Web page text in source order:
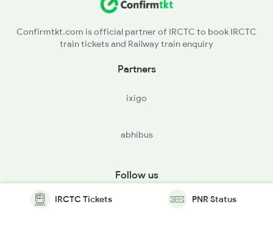
Confirmtkt.com is official partner of IRCTC to book IRCTC
train tickets and Railway train enquiry
Partners
ixigo
abhibus
Follow us
IRCTC Tickets PNR Status